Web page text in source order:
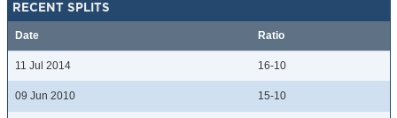
RECENT SPLITS
Date Ratio
11 Jul 2014 16-10
09 Jun 2010 15-10